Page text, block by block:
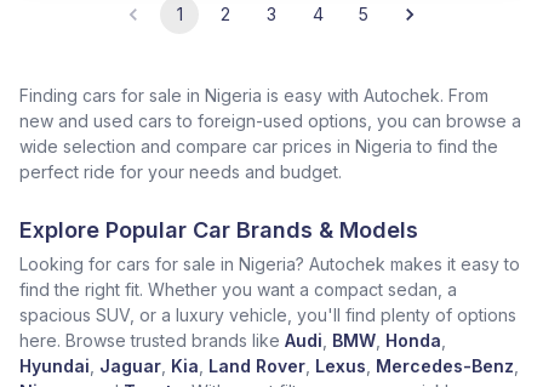
1 2 3 4 5
Finding cars for sale in Nigeria is easy with Autochek. From
new and used cars to foreign-used options, you can browse a
wide selection and compare car prices in Nigeria to find the
perfect ride for your needs and budget.
Explore Popular Car Brands & Models
Looking for cars for sale in Nigeria? Autochek makes it easy to
find the right fit. Whether you want a compact sedan, a
spacious SUV, or a luxury vehicle, you'll find plenty of options
here. Browse trusted brands like Audi BMW Honda
Hyundai Jaguar Kia Land Rover Lexus Mercedes-Benz